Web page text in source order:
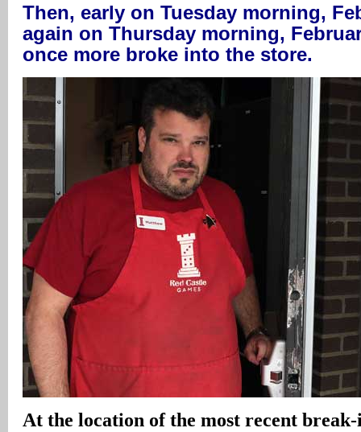
Then, early on Tuesday morning,
again on Thursday morning,
once more broke into the store.
At the location of the most recent break-